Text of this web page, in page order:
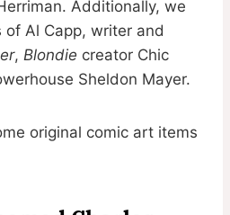
Additionally, we
Al Capp, writer and
, Blondie creator Chic
Sheldon Mayer.
original comic art items